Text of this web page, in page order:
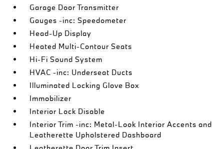
Garage Door Transmitter
Gauges -inc: Speedometer
Head-Up Display
Heated Multi-Contour Seats
Hi-Fi Sound System
HVAC -inc: Underseat Ducts
Illuminated Locking Glove Box
Immobilizer
Interior Lock Disable
Interior Trim -inc: Metal-Look Interior Accents and
Leatherette Upholstered Dashboard